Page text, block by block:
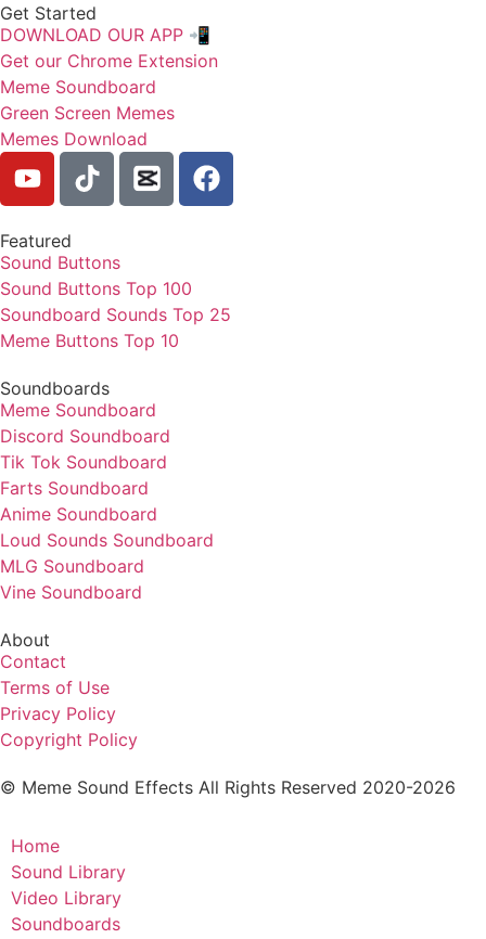
Get Started
DOWNLOAD OUR APP 📲
Get our Chrome Extension
Meme Soundboard
Green Screen Memes
Memes Download
Featured
Sound Buttons
Sound Buttons Top 100
Soundboard Sounds Top 25
Meme Buttons Top 10
Soundboards
Meme Soundboard
Discord Soundboard
Tik Tok Soundboard
Farts Soundboard
Anime Soundboard
Loud Sounds Soundboard
MLG Soundboard
Vine Soundboard
About
Contact
Terms of Use
Privacy Policy
Copyright Policy
© Meme Sound Effects All Rights Reserved 2020-2026
Home
Sound Library
Video Library
Soundboards